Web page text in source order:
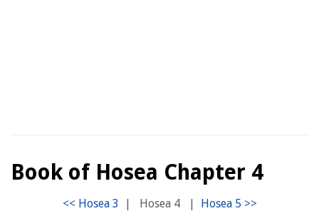
Book of Hosea Chapter 4
| Hosea 4 |